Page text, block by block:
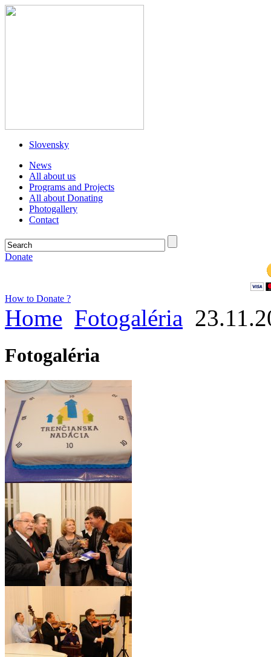
Slovensky
News
All about us
Programs and Projects
All about Donating
Photogallery
Contact
Donate
How to Donate ?
Home Fotogaléria
Fotogaléria